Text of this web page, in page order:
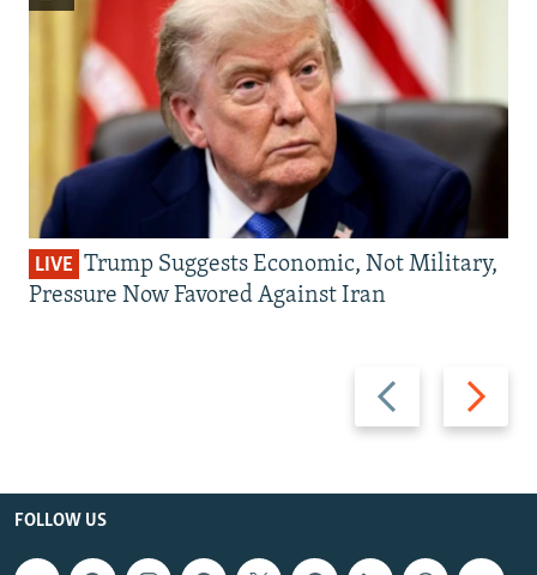
Previous
slide
Next
slide
LIVE Trump Suggests Economic, Not Military,
Pressure Now Favored Against Iran
FOLLOW US